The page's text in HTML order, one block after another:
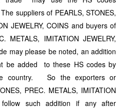
suppliers of PEARLS, STONES,
JEWELRY, COINS and buyers of
METALS, IMITATION JEWELRY,
may please be noted, an addition
be added to these HS codes by
country. So the exporters or
PREC. METALS, IMITATION
follow such addition if any after